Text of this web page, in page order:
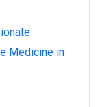
Medicine in